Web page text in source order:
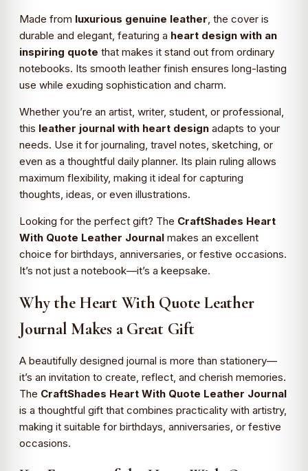
Made from luxurious genuine leather, the cover is
durable and elegant, featuring a heart design with an
inspiring quote that makes it stand out from ordinary
notebooks. Its smooth leather finish ensures long-lasting
use while exuding sophistication and charm.
Whether you’re an artist, writer, student, or professional,
this leather journal with heart design adapts to your
needs. Use it for journaling, travel notes, sketching, or
even as a thoughtful daily planner. Its plain ruling allows
maximum flexibility, making it ideal for capturing
thoughts, ideas, or even illustrations.
Looking for the perfect gift? The CraftShades Heart
With Quote Leather Journal makes an excellent
choice for birthdays, anniversaries, or festive occasions.
It’s not just a notebook—it’s a keepsake.
Why the Heart With Quote Leather
Journal Makes a Great Gift
A beautifully designed journal is more than stationery—
it’s an invitation to create, reflect, and cherish memories.
The CraftShades Heart With Quote Leather Journal
is a thoughtful gift that combines practicality with artistry,
making it suitable for birthdays, anniversaries, or festive
occasions.